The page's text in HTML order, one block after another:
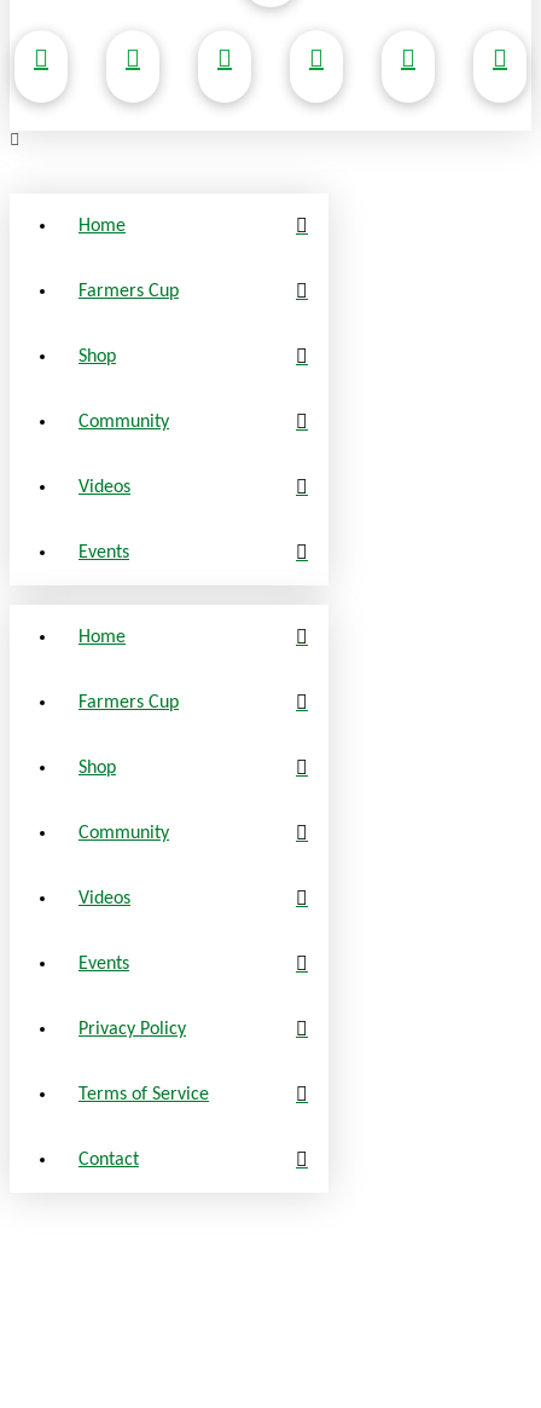
Home
Farmers Cup
Shop
Community
Videos
Events
Home
Farmers Cup
Shop
Community
Videos
Events
Privacy Policy
Terms of Service
Contact